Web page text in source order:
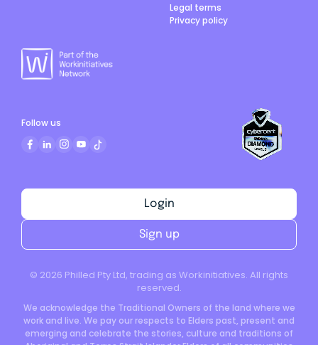
Legal terms
Privacy policy
© 2026 Philled Pty Ltd, trading as Workinitiatives. All rights
reserved.
We acknowledge the Traditional Owners of the land where we
work and live. We pay our respects to Elders past, present and
emerging and celebrate the stories, culture and traditions of
Login
Sign up
Follow us